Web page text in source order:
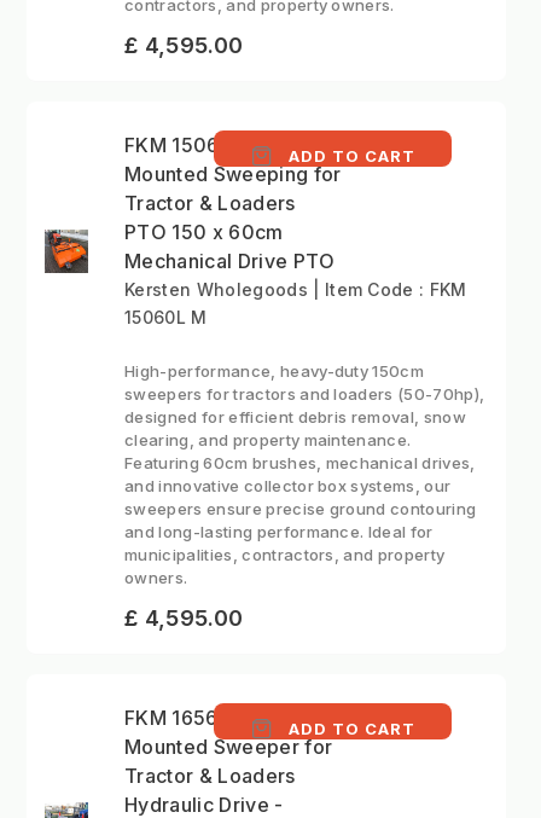
contractors, and property owners.
£ 4,595.00
FKM 15060L M - Front
Mounted Sweeping for
Tractor & Loaders
PTO 150 x 60cm
Mechanical Drive PTO
ADD TO CART
Kersten Wholegoods | Item Code : FKM
15060L M
High-performance, heavy-duty 150cm
sweepers for tractors and loaders (50-70hp),
designed for efficient debris removal, snow
clearing, and property maintenance.
Featuring 60cm brushes, mechanical drives,
and innovative collector box systems, our
sweepers ensure precise ground contouring
and long-lasting performance. Ideal for
municipalities, contractors, and property
owners.
£ 4,595.00
FKM 16560 H - Front
Mounted Sweeper for
Tractor & Loaders
Hydraulic Drive -
ADD TO CART